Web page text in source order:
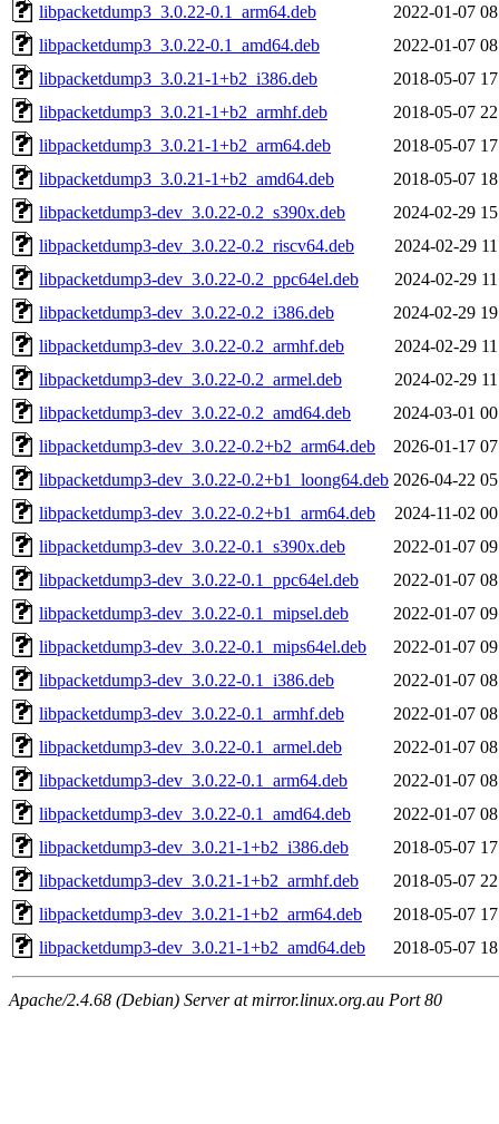
libpacketdump3_3.0.22-0.1_arm64.deb
2022-01-07
libpacketdump3_3.0.22-0.1_amd64.deb
2022-01-07
libpacketdump3_3.0.21-1+b2_i386.deb
2018-05-07
libpacketdump3_3.0.21-1+b2_armhf.deb
2018-05-07
libpacketdump3_3.0.21-1+b2_arm64.deb
2018-05-07
libpacketdump3_3.0.21-1+b2_amd64.deb
2018-05-07
libpacketdump3-dev_3.0.22-0.2_s390x.deb
2024-02-29
libpacketdump3-dev_3.0.22-0.2_riscv64.deb
2024-02-29
libpacketdump3-dev_3.0.22-0.2_ppc64el.deb
2024-02-29
libpacketdump3-dev_3.0.22-0.2_i386.deb
2024-02-29
libpacketdump3-dev_3.0.22-0.2_armhf.deb
2024-02-29
libpacketdump3-dev_3.0.22-0.2_armel.deb
2024-02-29
libpacketdump3-dev_3.0.22-0.2_amd64.deb
2024-03-01
libpacketdump3-dev_3.0.22-0.2+b2_arm64.deb
2026-01-17
libpacketdump3-dev_3.0.22-0.2+b1_loong64.deb 2026-04-22
libpacketdump3-dev_3.0.22-0.2+b1_arm64.deb
2024-11-02
libpacketdump3-dev_3.0.22-0.1_s390x.deb
2022-01-07
libpacketdump3-dev_3.0.22-0.1_ppc64el.deb
2022-01-07
libpacketdump3-dev_3.0.22-0.1_mipsel.deb
2022-01-07
libpacketdump3-dev_3.0.22-0.1_mips64el.deb
2022-01-07
libpacketdump3-dev_3.0.22-0.1_i386.deb
2022-01-07
libpacketdump3-dev_3.0.22-0.1_armhf.deb
2022-01-07
libpacketdump3-dev_3.0.22-0.1_armel.deb
2022-01-07
libpacketdump3-dev_3.0.22-0.1_arm64.deb
2022-01-07
libpacketdump3-dev_3.0.22-0.1_amd64.deb
2022-01-07
libpacketdump3-dev_3.0.21-1+b2_i386.deb
2018-05-07
libpacketdump3-dev_3.0.21-1+b2_armhf.deb
2018-05-07
libpacketdump3-dev_3.0.21-1+b2_arm64.deb
2018-05-07
libpacketdump3-dev_3.0.21-1+b2_amd64.deb
2018-05-07
Apache/2.4.68 (Debian) Server at mirror.linux.org.au Port 80